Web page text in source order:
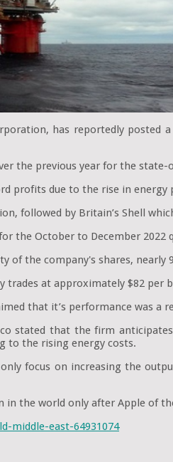
has reportedly
the previous year for the state-
due to the rise in energy
followed by Britain’s Shell
the October to December
of the company's shares,
at approximately $82 per
that it’s performance was
stated that the firm
to the rising energy costs.
focus on increasing the
the world only after Apple of
middle-east-64931074